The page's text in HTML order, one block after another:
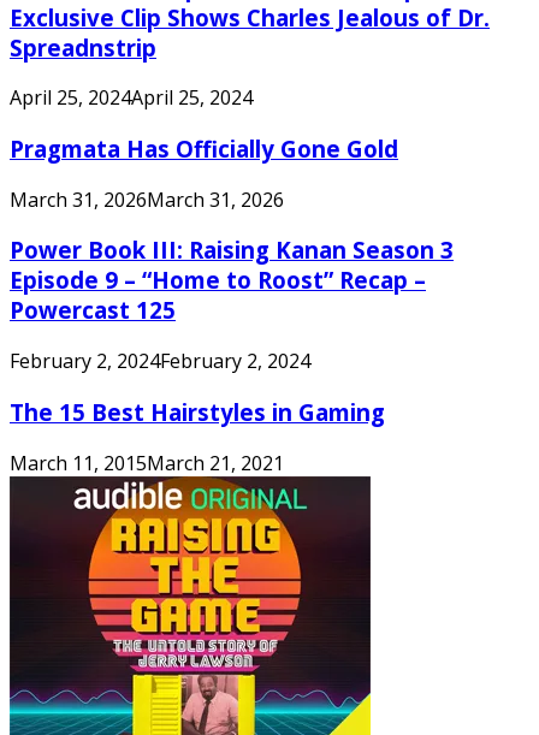
Exclusive Clip Shows Charles Jealous of Dr.
Spreadnstrip
April 25, 2024April 25, 2024
Pragmata Has Officially Gone Gold
March 31, 2026March 31, 2026
Power Book III: Raising Kanan Season 3
Episode 9 – “Home to Roost” Recap –
Powercast 125
February 2, 2024February 2, 2024
The 15 Best Hairstyles in Gaming
March 11, 2015March 21, 2021